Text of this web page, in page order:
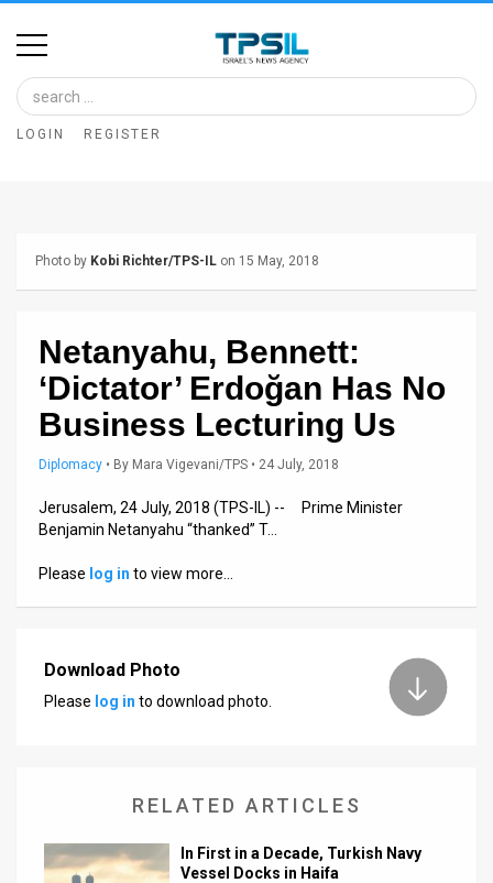
Home
Image
Bank
Terms
Releases
LOGIN REGISTER
Photo by Kobi Richter/TPS-IL on 15 May, 2018
Netanyahu, Bennett:
‘Dictator’ Erdoğan Has No
Business Lecturing Us
Diplomacy • By Mara Vigevani/TPS • 24 July, 2018
Jerusalem, 24 July, 2018 (TPS-IL) -- Prime Minister
Benjamin Netanyahu “thanked” T…
Please log in to view more…
Download Photo
Please log in to download photo.
RELATED ARTICLES
In First in a Decade, Turkish Navy
Vessel Docks in Haifa